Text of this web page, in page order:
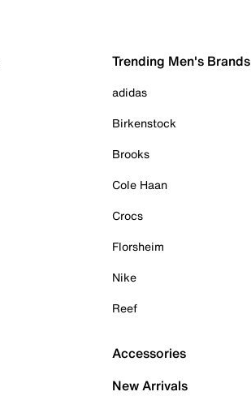
Trending Men's Brands
adidas
Birkenstock
Brooks
Cole Haan
Crocs
Florsheim
Nike
Reef
Accessories
New Arrivals